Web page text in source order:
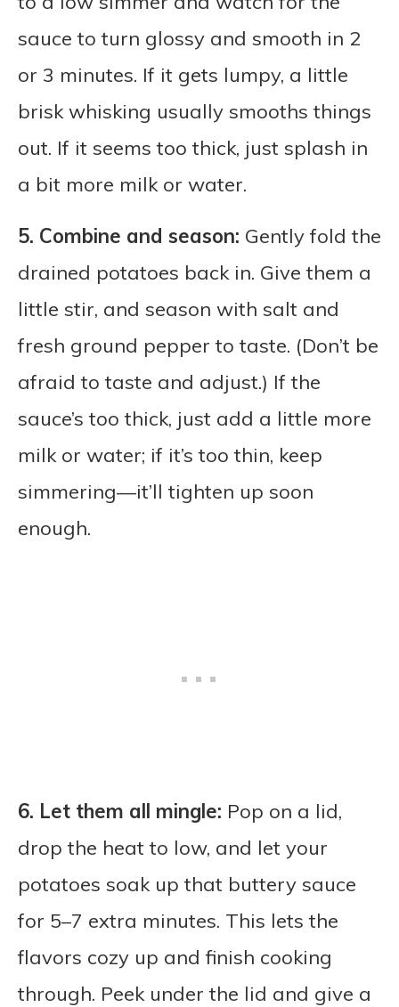
sauce to turn glossy and smooth in 2
or 3 minutes. If it gets lumpy, a little
brisk whisking usually smooths things
out. If it seems too thick, just splash in
a bit more milk or water.
5. Combine and season: Gently fold the
drained potatoes back in. Give them a
little stir, and season with salt and
fresh ground pepper to taste. (Don’t be
afraid to taste and adjust.) If the
sauce’s too thick, just add a little more
milk or water; if it’s too thin, keep
simmering—it’ll tighten up soon
enough.
6. Let them all mingle: Pop on a lid,
drop the heat to low, and let your
potatoes soak up that buttery sauce
for 5–7 extra minutes. This lets the
flavors cozy up and finish cooking
through. Peek under the lid and give a